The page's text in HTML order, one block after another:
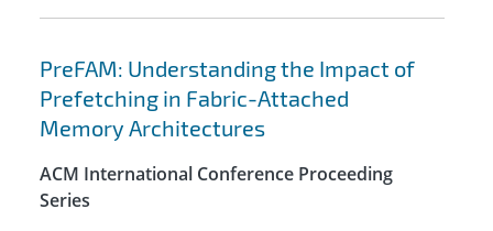
PreFAM: Understanding the Impact of
Prefetching in Fabric-Attached
Memory Architectures
ACM International Conference Proceeding
Series